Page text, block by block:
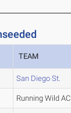
TEAM
San Diego St.
Running Wild AC